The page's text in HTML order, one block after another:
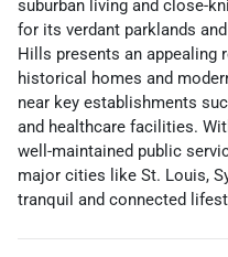
suburban living and close-
for its verdant parklands
Hills presents an appealing
historical homes and
near key establishments
and healthcare facilities.
well-maintained public
major cities like St. Louis,
tranquil and connected